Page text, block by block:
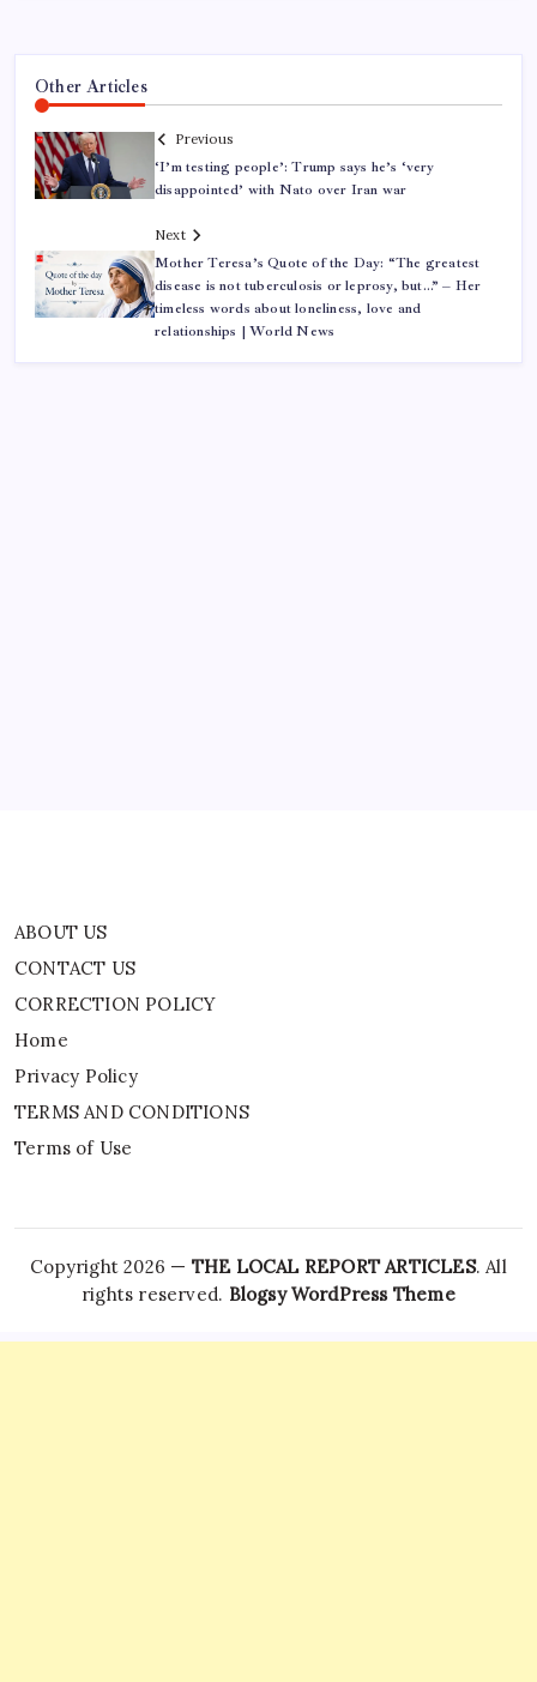
Other Articles
Previous
‘I’m testing people’: Trump says he’s ‘very
disappointed’ with Nato over Iran war
Next
Mother Teresa’s Quote of the Day: “The greatest
disease is not tuberculosis or leprosy, but…” – Her
timeless words about loneliness, love and
relationships | World News
ABOUT US
CONTACT US
CORRECTION POLICY
Home
Privacy Policy
TERMS AND CONDITIONS
Terms of Use
Copyright 2026 — THE LOCAL REPORT ARTICLES. All
rights reserved. Blogsy WordPress Theme